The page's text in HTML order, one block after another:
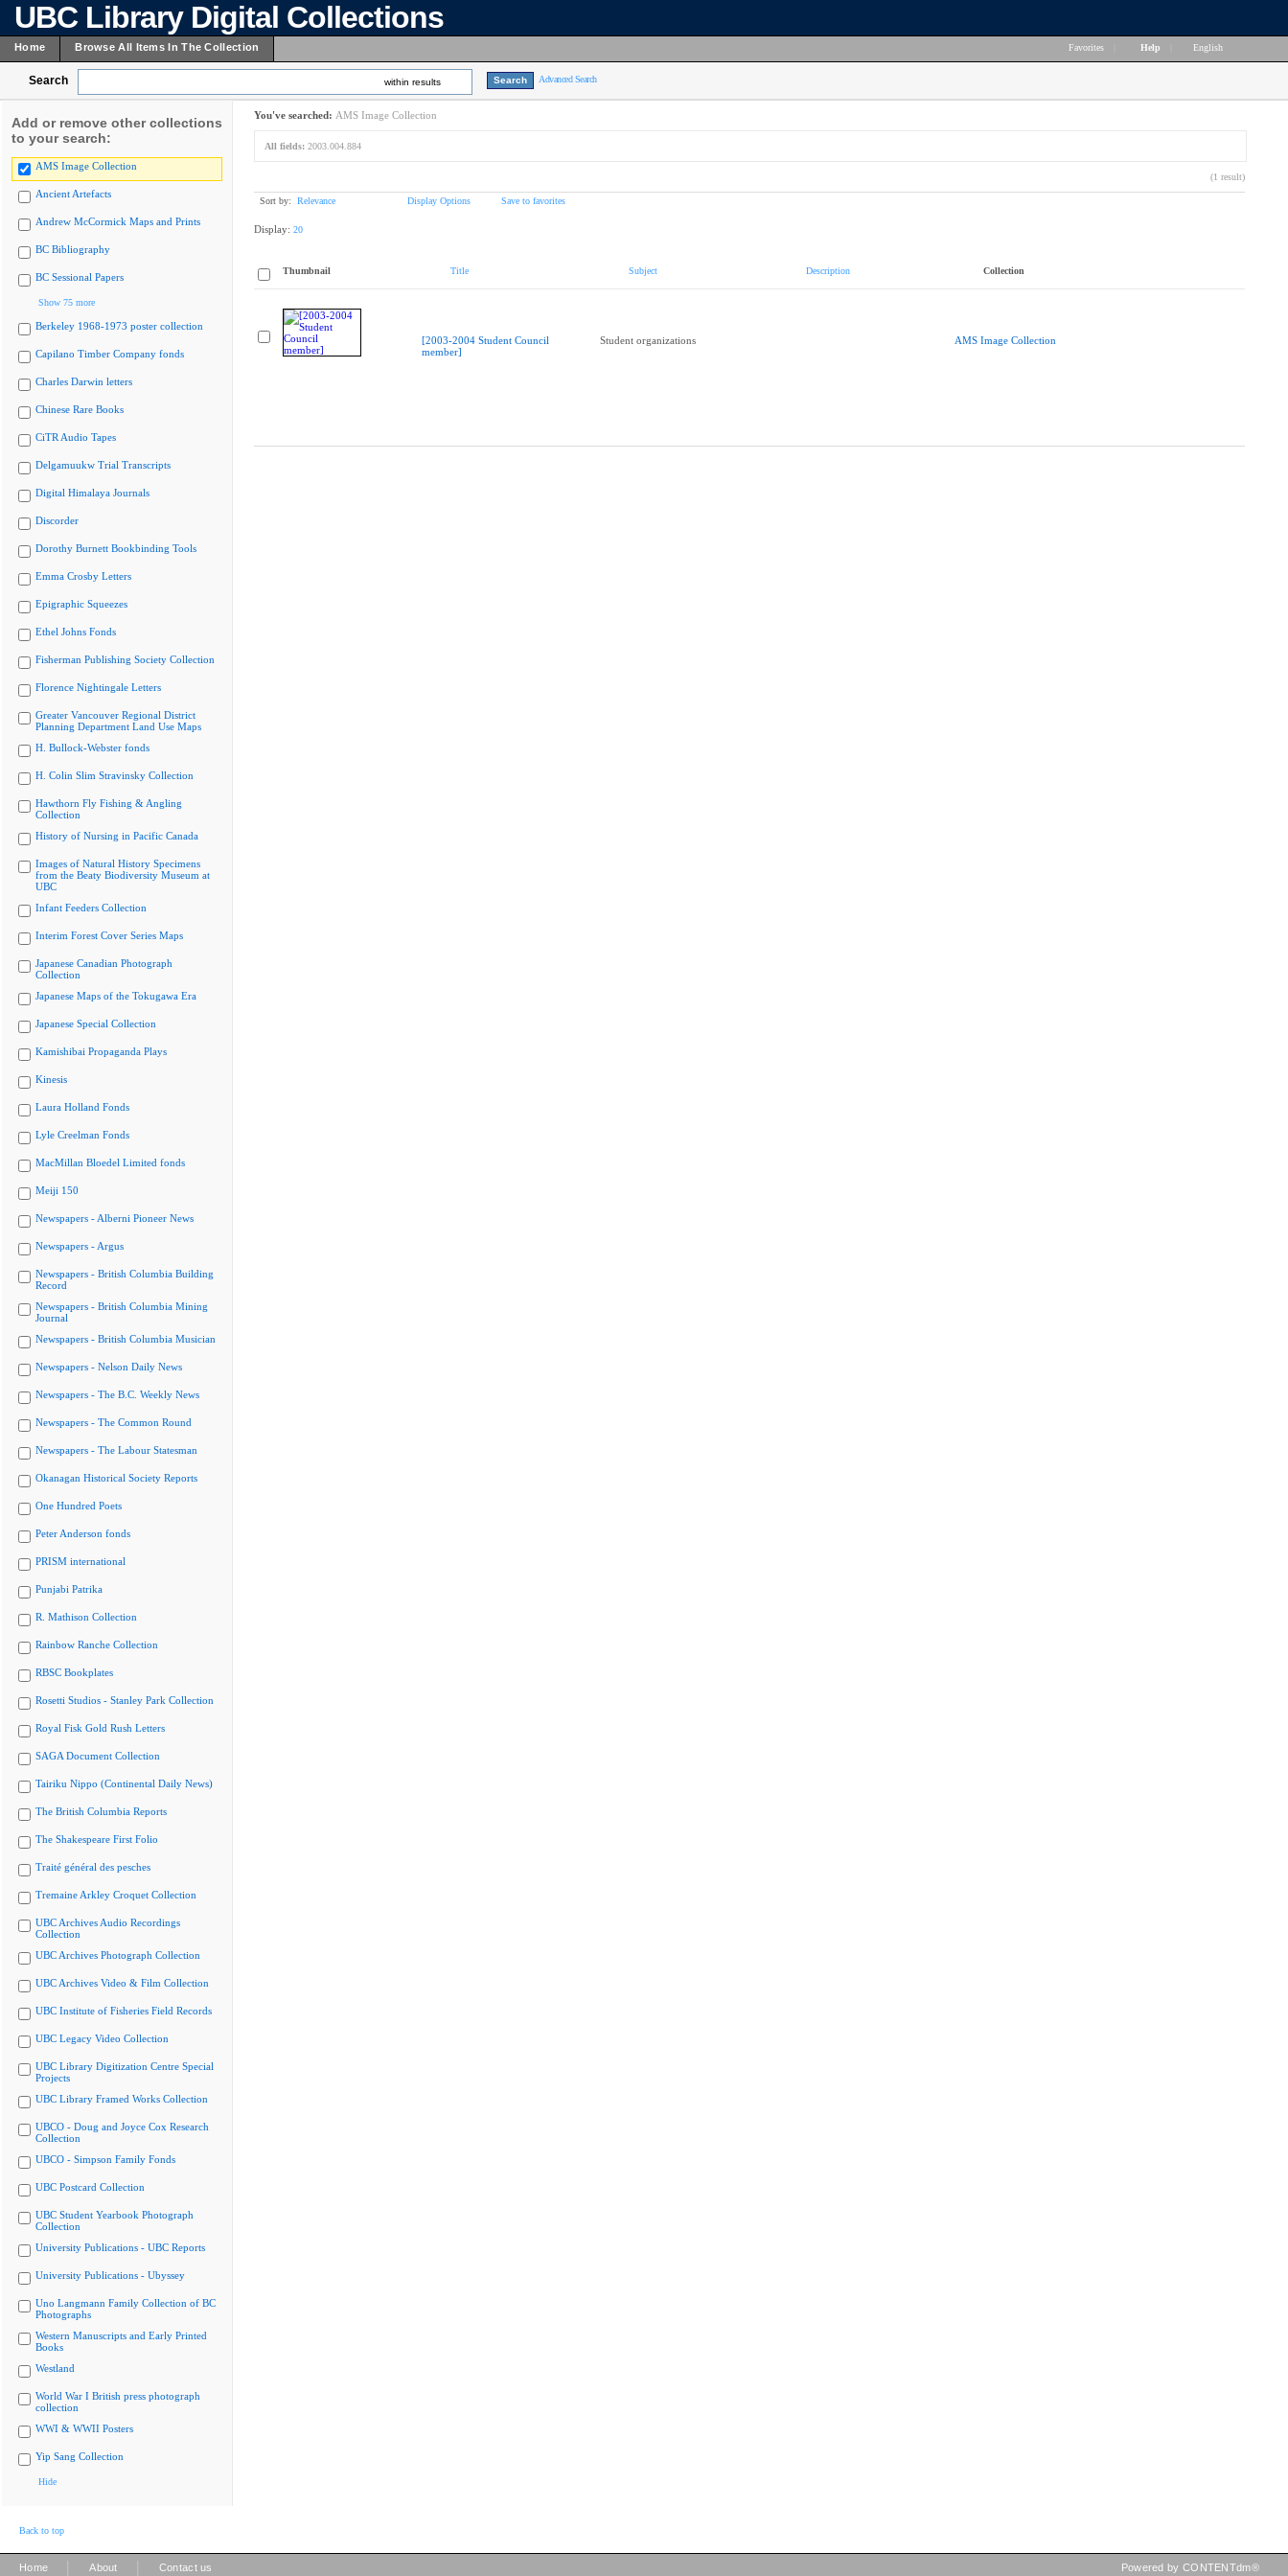
UBC Library Digital Collections
Home Browse All Items In The Collection Favorites Help English
Search within results Advanced Search
Add or remove other collections
to your search:
AMS Image Collection
Ancient Artefacts
Andrew McCormick Maps and Prints
BC Bibliography
BC Sessional Papers
Show 75 more
Berkeley 1968-1973 poster collection
Capilano Timber Company fonds
Charles Darwin letters
Chinese Rare Books
CiTR Audio Tapes
Delgamuukw Trial Transcripts
Digital Himalaya Journals
Discorder
Dorothy Burnett Bookbinding Tools
Emma Crosby Letters
Epigraphic Squeezes
Ethel Johns Fonds
Fisherman Publishing Society Collection
Florence Nightingale Letters
Greater Vancouver Regional District
Planning Department Land Use Maps
H. Bullock-Webster fonds
H. Colin Slim Stravinsky Collection
Hawthorn Fly Fishing & Angling
Collection
History of Nursing in Pacific Canada
Images of Natural History Specimens
from the Beaty Biodiversity Museum at
UBC
Infant Feeders Collection
Interim Forest Cover Series Maps
Japanese Canadian Photograph
Collection
Japanese Maps of the Tokugawa Era
Japanese Special Collection
Kamishibai Propaganda Plays
Kinesis
Laura Holland Fonds
Lyle Creelman Fonds
MacMillan Bloedel Limited fonds
Meiji 150
Newspapers - Alberni Pioneer News
Newspapers - Argus
Newspapers - British Columbia Building
Record
Newspapers - British Columbia Mining
Journal
Newspapers - British Columbia Musician
Newspapers - Nelson Daily News
Newspapers - The B.C. Weekly News
Newspapers - The Common Round
Newspapers - The Labour Statesman
Okanagan Historical Society Reports
One Hundred Poets
Peter Anderson fonds
PRISM international
Punjabi Patrika
R. Mathison Collection
Rainbow Ranche Collection
RBSC Bookplates
Rosetti Studios - Stanley Park Collection
Royal Fisk Gold Rush Letters
SAGA Document Collection
Tairiku Nippo (Continental Daily News)
The British Columbia Reports
The Shakespeare First Folio
Traité général des pesches
Tremaine Arkley Croquet Collection
UBC Archives Audio Recordings
Collection
UBC Archives Photograph Collection
UBC Archives Video & Film Collection
UBC Institute of Fisheries Field Records
UBC Legacy Video Collection
UBC Library Digitization Centre Special
Projects
UBC Library Framed Works Collection
UBCO - Doug and Joyce Cox Research
Collection
UBCO - Simpson Family Fonds
UBC Postcard Collection
UBC Student Yearbook Photograph
Collection
University Publications - UBC Reports
University Publications - Ubyssey
Uno Langmann Family Collection of BC
Photographs
Western Manuscripts and Early Printed
Books
Westland
World War I British press photograph
collection
WWI & WWII Posters
Yip Sang Collection
Hide
You've searched: AMS Image Collection
All fields: 2003.004.884
(1 result)
Sort by: Relevance Display Options Save to favorites
Display: 20
Thumbnail Title Subject Description Collection
[2003-2004 Student Council
member]
Student organizations AMS Image Collection
Back to top
Home About Contact us Powered by CONTENTdm®